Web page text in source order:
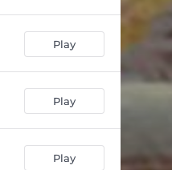
Play
Play
Play